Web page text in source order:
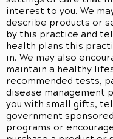
interest to you. We
describe products or
by this practice and
health plans this
in. We may also
maintain a healthy
recommended tests,
disease management
you with small gifts,
government
programs or